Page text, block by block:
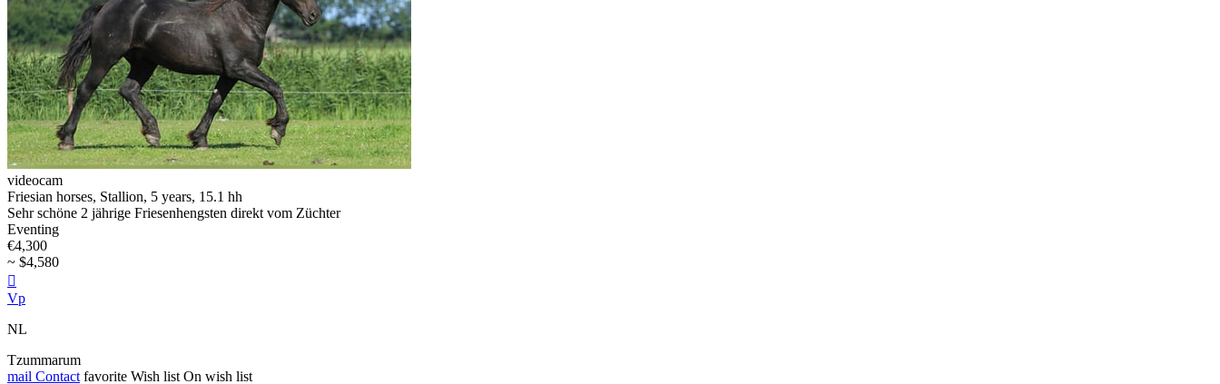
videocam
Friesian horses, Stallion, 5 years, 15.1 hh
Sehr schöne 2 jährige Friesenhengsten direkt vom Züchter
Eventing
€4,300
~ $4,580

Vp
NL
Tzummarum
mail Contact favorite Wish list On wish list